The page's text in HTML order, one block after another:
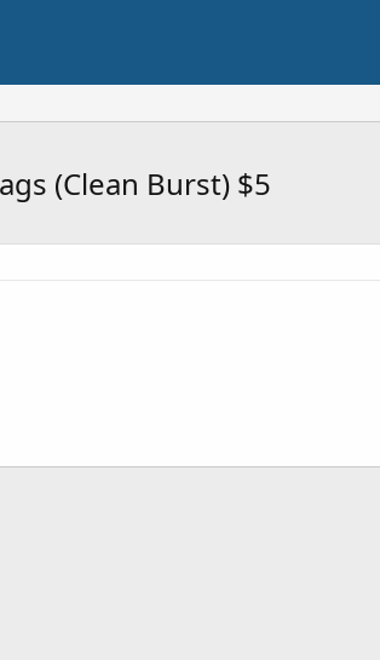
(Clean Burst) $5